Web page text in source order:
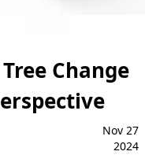
Change
Nov 27
2024